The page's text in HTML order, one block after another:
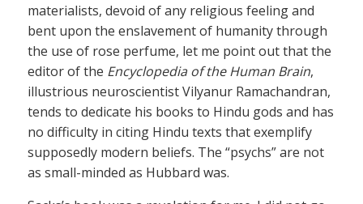
materialists, devoid of any religious feeling and
bent upon the enslavement of humanity through
the use of rose perfume, let me point out that the
editor of the Encyclopedia of the Human Brain,
illustrious neuroscientist Vilyanur Ramachandran,
tends to dedicate his books to Hindu gods and has
no difficulty in citing Hindu texts that exemplify
supposedly modern beliefs. The “psychs” are not
as small-minded as Hubbard was.